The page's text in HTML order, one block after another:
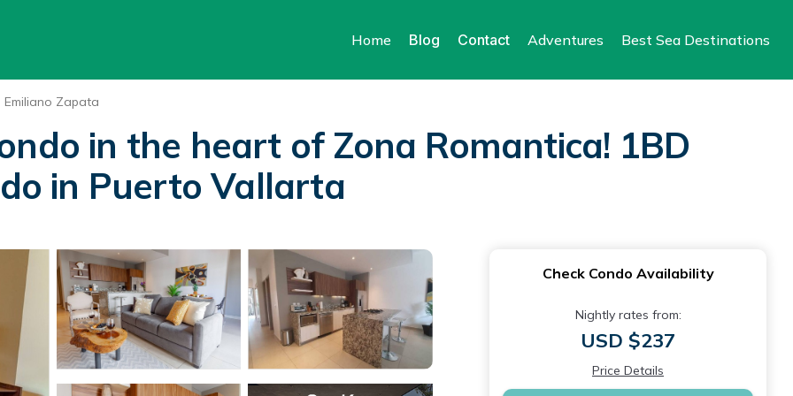
Home Blog Contact Adventures Best Sea Destinations
Emiliano Zapata
in the heart of Zona Romantica! 1BD
in Puerto Vallarta
Check Condo Availability
Nightly rates from:
USD $237
Price Details